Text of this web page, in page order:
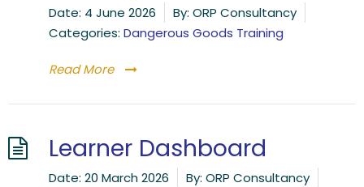
Date: 4 June 2026 By: ORP Consultancy
Categories: Dangerous Goods Training
Read More
Learner Dashboard
Date: 20 March 2026 By: ORP Consultancy